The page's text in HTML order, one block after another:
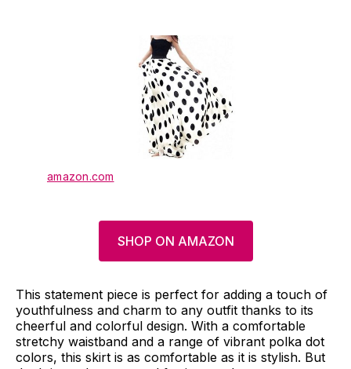
amazon.com
SHOP ON AMAZON
This statement piece is perfect for adding a touch of
youthfulness and charm to any outfit thanks to its
cheerful and colorful design. With a comfortable
stretchy waistband and a range of vibrant polka dot
colors, this skirt is as comfortable as it is stylish. But